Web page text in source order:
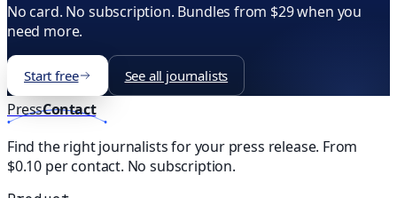
No card. No subscription. Bundles from $29 when you
need more.
Start free See all journalists
PressContact
Find the right journalists for your press release. From
$0.10 per contact. No subscription.